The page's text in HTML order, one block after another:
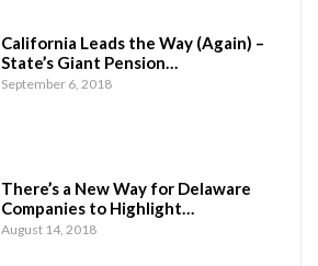
California Leads the Way (Again) –
State’s Giant Pension…
September 6, 2018
There’s a New Way for Delaware
Companies to Highlight…
August 14, 2018